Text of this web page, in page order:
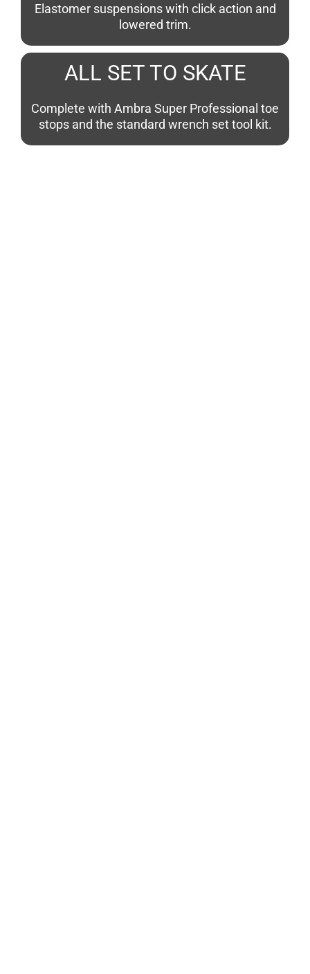
Elastomer suspensions with click action and
lowered trim.
ALL SET TO SKATE
Complete with Ambra Super Professional toe
stops and the standard wrench set tool kit.